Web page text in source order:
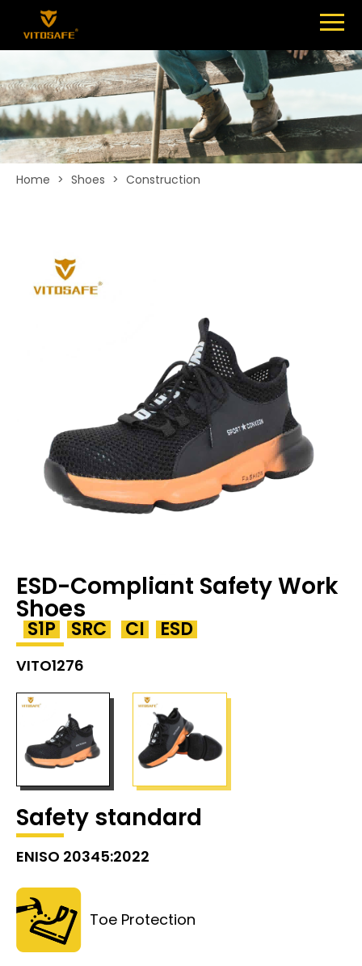
SHOES
ABOUT
NEWS
CONTACT
Home > Shoes > Construction
ESD-Compliant Safety Work
Shoes
S1P SRC CI ESD
VITO1276
Safety standard
ENISO 20345:2022
Toe Protection